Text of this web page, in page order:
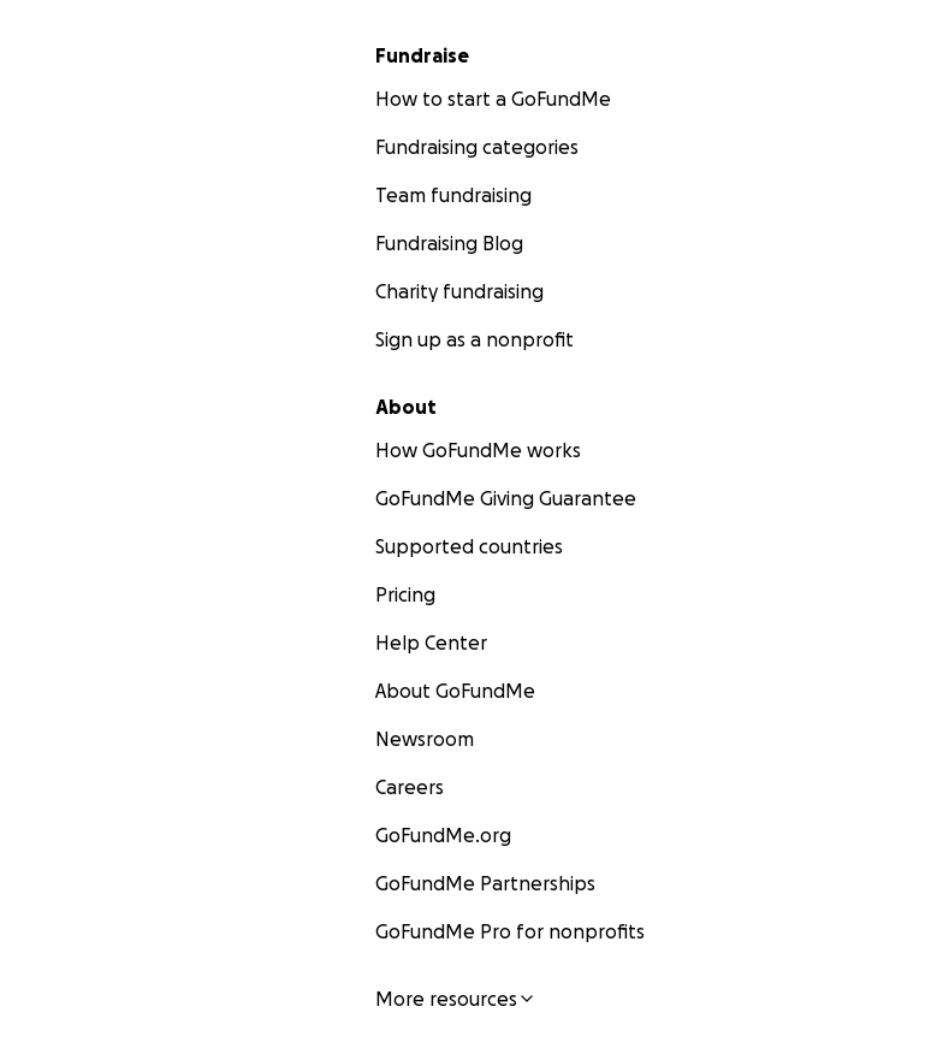
Fundraise
How to start a GoFundMe
Fundraising categories
Team fundraising
Fundraising Blog
Charity fundraising
Sign up as a nonprofit
About
How GoFundMe works
GoFundMe Giving Guarantee
Supported countries
Pricing
Help Center
About GoFundMe
Newsroom
Careers
GoFundMe.org
GoFundMe Partnerships
GoFundMe Pro for nonprofits
More resources